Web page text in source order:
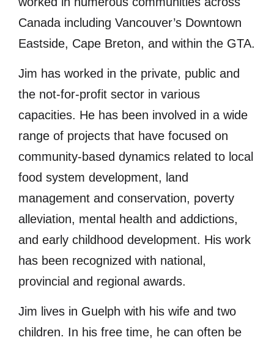
Canada including Vancouver’s Downtown
Eastside, Cape Breton, and within the GTA.
Jim has worked in the private, public and
the not-for-profit sector in various
capacities. He has been involved in a wide
range of projects that have focused on
community-based dynamics related to local
food system development, land
management and conservation, poverty
alleviation, mental health and addictions,
and early childhood development. His work
has been recognized with national,
provincial and regional awards.
Jim lives in Guelph with his wife and two
children. In his free time, he can often be